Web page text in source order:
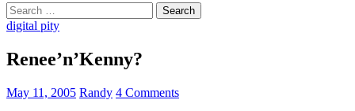
Search
for:
digital pity
Renee’n’Kenny?
May 11, 2005 Randy 4 Comments